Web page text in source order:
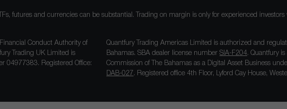
futures and currencies can be substantial. Trading on margin is only for experienced
Conduct Authority of
Trading UK Limited is
04977383. Registered Office:
Quantfury Trading Americas Limited is authorized and
Bahamas. SBA dealer license number SIA-F204. Quantfury
Commission of The Bahamas as a Digital Asset Business
DAB-027 . Registered office 4th Floor, Lyford Cay House,